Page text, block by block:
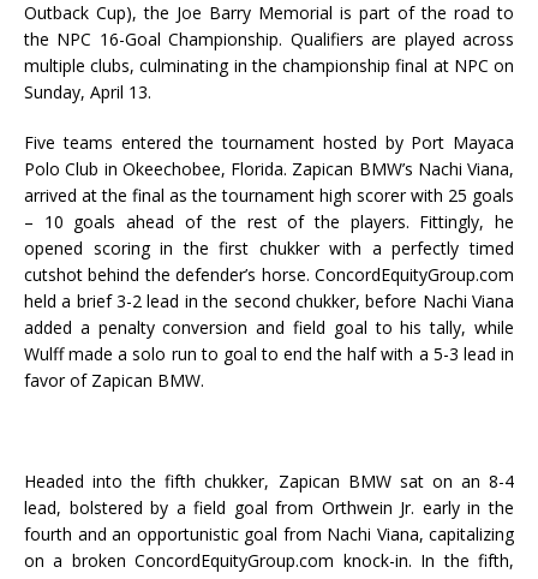
Outback Cup), the Joe Barry Memorial is part of the road to
the NPC 16-Goal Championship. Qualifiers are played across
multiple clubs, culminating in the championship final at NPC on
Sunday, April 13.
Five teams entered the tournament hosted by Port Mayaca
Polo Club in Okeechobee, Florida. Zapican BMW’s Nachi Viana,
arrived at the final as the tournament high scorer with 25 goals
– 10 goals ahead of the rest of the players. Fittingly, he
opened scoring in the first chukker with a perfectly timed
cutshot behind the defender’s horse. ConcordEquityGroup.com
held a brief 3-2 lead in the second chukker, before Nachi Viana
added a penalty conversion and field goal to his tally, while
Wulff made a solo run to goal to end the half with a 5-3 lead in
favor of Zapican BMW.
Headed into the fifth chukker, Zapican BMW sat on an 8-4
lead, bolstered by a field goal from Orthwein Jr. early in the
fourth and an opportunistic goal from Nachi Viana, capitalizing
on a broken ConcordEquityGroup.com knock-in. In the fifth,